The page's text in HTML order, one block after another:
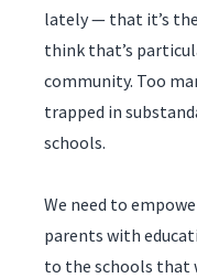
lately — that it’s
think that’s
community. Too
trapped in
schools.
We need to
parents with
to the schools that